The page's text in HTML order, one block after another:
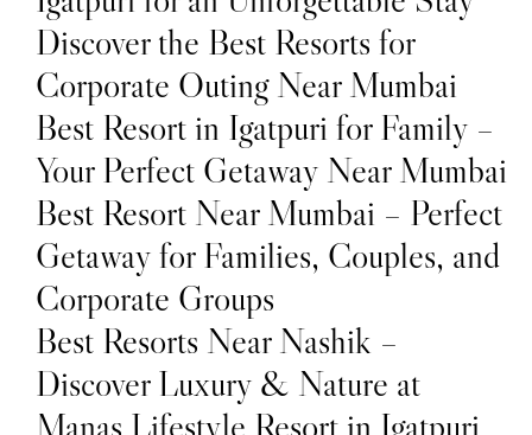
Discover the Best Resorts for
Corporate Outing Near Mumbai
Best Resort in Igatpuri for Family –
Your Perfect Getaway Near Mumbai
Best Resort Near Mumbai – Perfect
Getaway for Families, Couples, and
Corporate Groups
Best Resorts Near Nashik –
Discover Luxury & Nature at
Manas Lifestyle Resort in Igatpuri